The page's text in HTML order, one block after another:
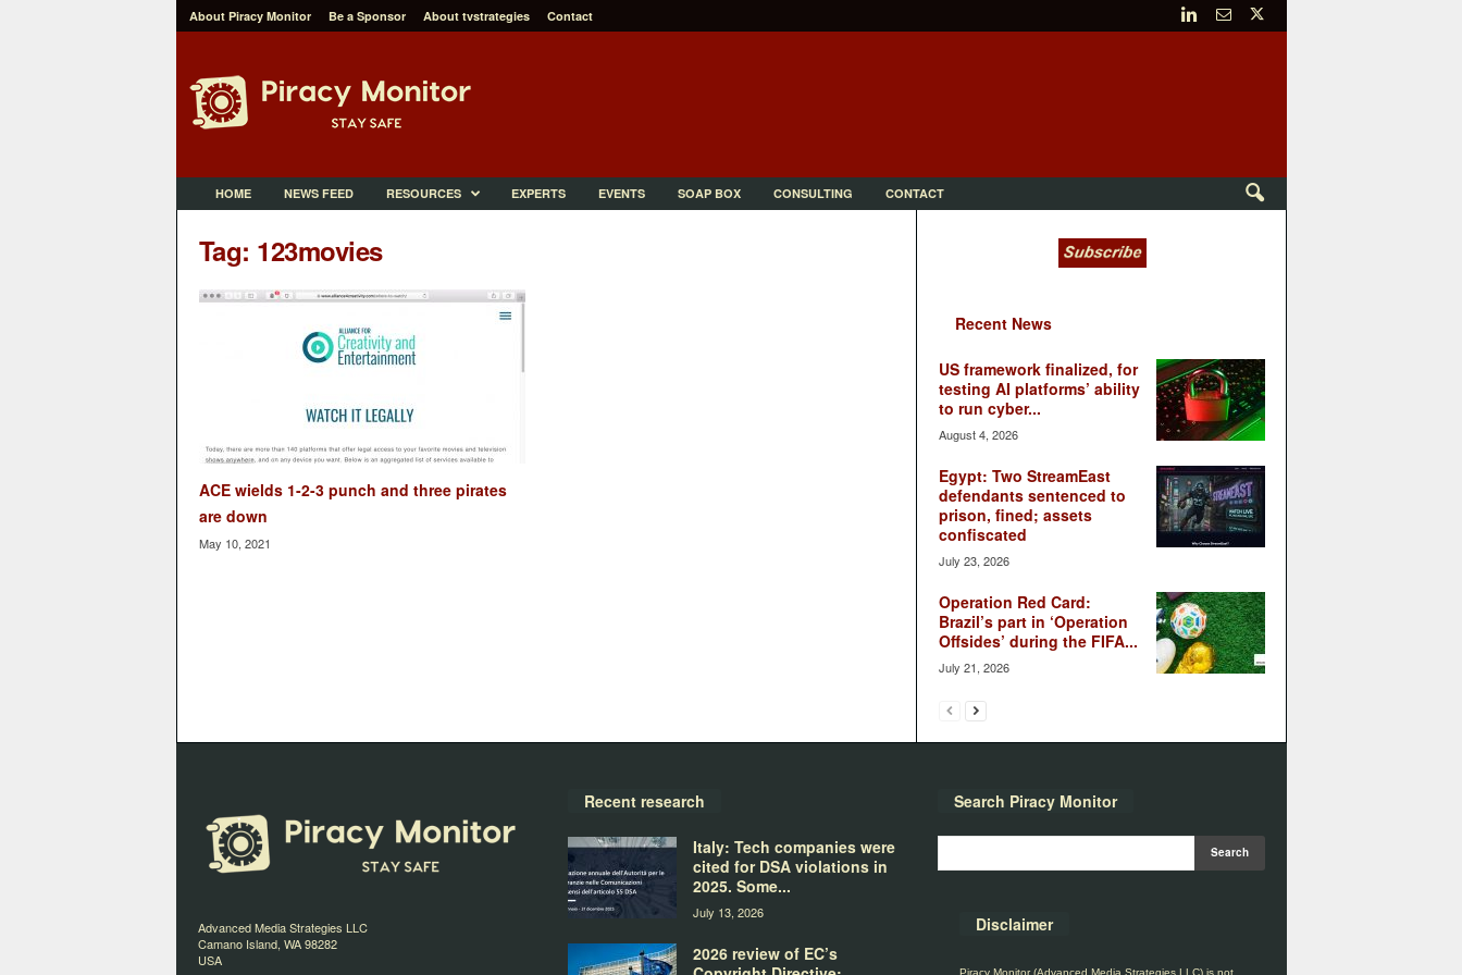
About Piracy Monitor Be a Sponsor About tvstrategies Contact
o
HOME NEWS FEED RESOURCES EXPERTS EVENTS SOAP BOX CONSULTING CONTACT
Tag: 123movies
ACE wields 1-2-3 punch and three pirates
are down
May 10, 2021
Recent News
US framework finalized, for
testing AI platforms’ ability
to run cyber...
August 4, 2026
Egypt: Two StreamEast
defendants sentenced to
prison, fined; assets
confiscated
July 23, 2026
Operation Red Card:
Brazil’s part in ‘Operation
Offsides’ during the FIFA...
July 21, 2026
Advanced Media Strategies LLC
Camano Island, WA 98282
USA
Recent research
Italy: Tech companies were
cited for DSA violations in
2025. Some...
July 13, 2026
2026 review of EC’s
Search Piracy Monitor
Disclaimer
Piracy Monitor (Advanced Media Strategies LLC) is not